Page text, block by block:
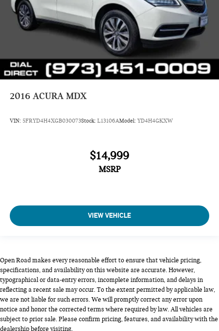
2016 ACURA MDX
VIN: 5FRYD4H4XGB030073Stock: L13106AModel: YD4H4GKXW
$14,999
MSRP
VIEW VEHICLE
Open Road makes every reasonable effort to ensure that vehicle pricing,
specifications, and availability on this website are accurate. However,
typographical or data-entry errors, incomplete information, and delays in
reflecting a recent sale may occur. To the extent permitted by applicable law,
we are not liable for such errors. We will promptly correct any error upon
notice and honor the corrected terms where required by law. All vehicles are
subject to prior sale. Please confirm pricing, features, and availability with the
dealership before visiting.